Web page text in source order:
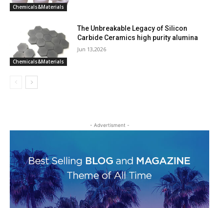
Chemicals&Materials
Chemicals&Materials
The Unbreakable Legacy of Silicon
Carbide Ceramics high purity alumina
Jun 13,2026
- Advertisment -